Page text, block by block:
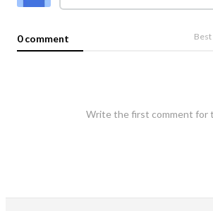
0 comment Best
Write the first comment for